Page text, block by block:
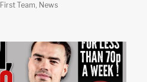
First Team, News